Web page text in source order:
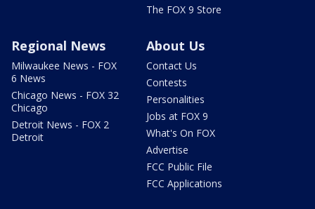
The FOX 9 Store
Regional News
Milwaukee News - FOX
6 News
Chicago News - FOX 32
Chicago
Detroit News - FOX 2
Detroit
About Us
Contact Us
Contests
Personalities
Jobs at FOX 9
What's On FOX
Advertise
FCC Public File
FCC Applications